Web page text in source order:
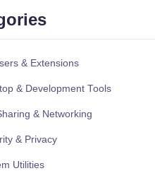
& Extensions
& Development Tools
& Networking
& Privacy
Utilities